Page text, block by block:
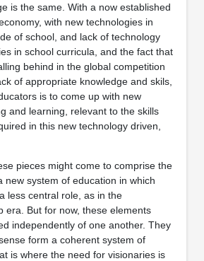
is the same. With a now established
with new technologies in
of school, and lack of technology
in school curricula, and the fact that
behind in the global competition
of appropriate knowledge and skils,
is to come up with new
and learning, relevant to the skills
in this new technology driven,
pieces might come to comprise the
new system of education in which
less central role, as in the
era. But for now, these elements
independently of one another. They
form a coherent system of
is where the need for visionaries is